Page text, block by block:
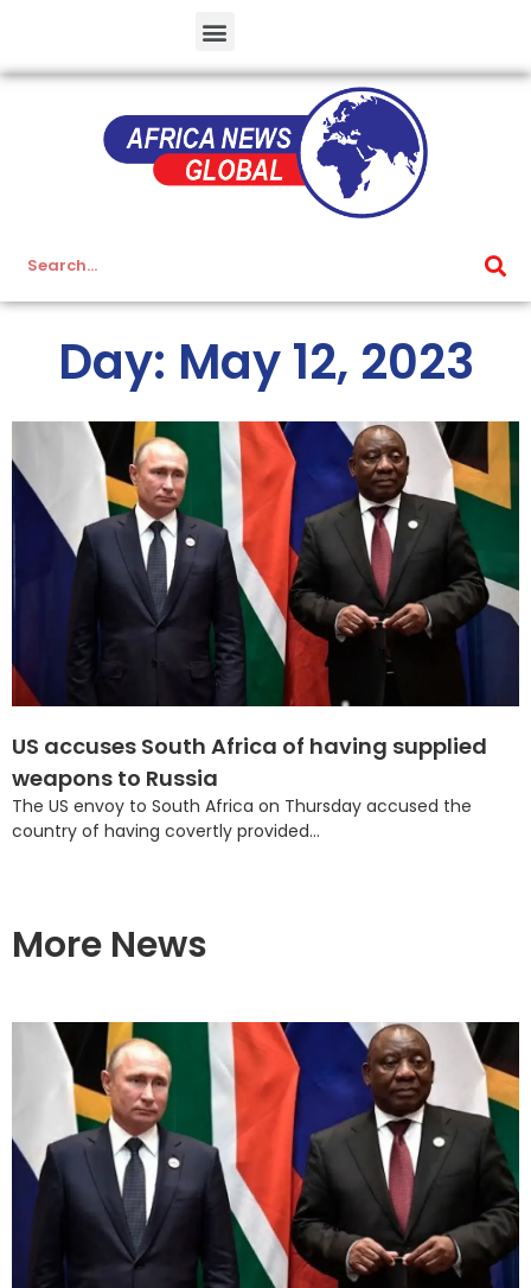
Day: May 12, 2023
US accuses South Africa of having supplied
weapons to Russia
The US envoy to South Africa on Thursday accused the
country of having covertly provided...
More News